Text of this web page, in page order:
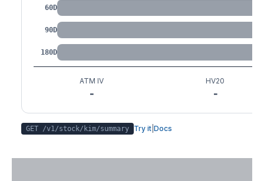
60D
90D
180D
ATM IV
-
HV20
-
GET /v1/stock/ kim/summary Try it Docs